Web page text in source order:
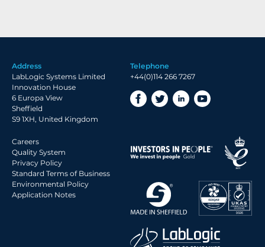
Address
LabLogic Systems Limited
Innovation House
6 Europa View
Sheffield
S9 1XH, United Kingdom
Telephone
+44(0)114 266 7267
Careers
Quality System
Privacy Policy
Standard Terms of Business
Environmental Policy
Application Notes